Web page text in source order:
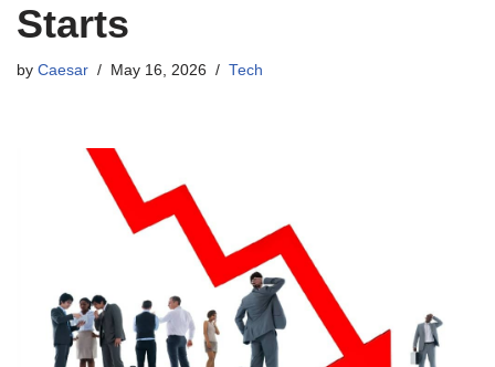
Starts
by Caesar May 16, 2026 Tech